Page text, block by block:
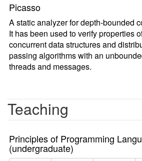
Picasso
A static analyzer for depth-bounded
It has been used to verify properties
concurrent data structures and
passing algorithms with an
threads and messages.
Teaching
Principles of Programming
(undergraduate)